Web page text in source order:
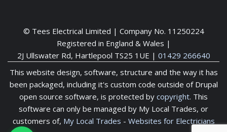
© Tees Electrical Limited | Company No. 11250224
Registered in England & Wales |
2J Ullswater Rd, Hartlepool TS25 1UE | 01429 266640
This website design, software, structure and the way it has
been packaged, including it's custom code outside of Drupal
open source software, is protected by copyright. This
software can only be managed by My Local Trades, or
customers of, My Local Trades - Websites for Electricians